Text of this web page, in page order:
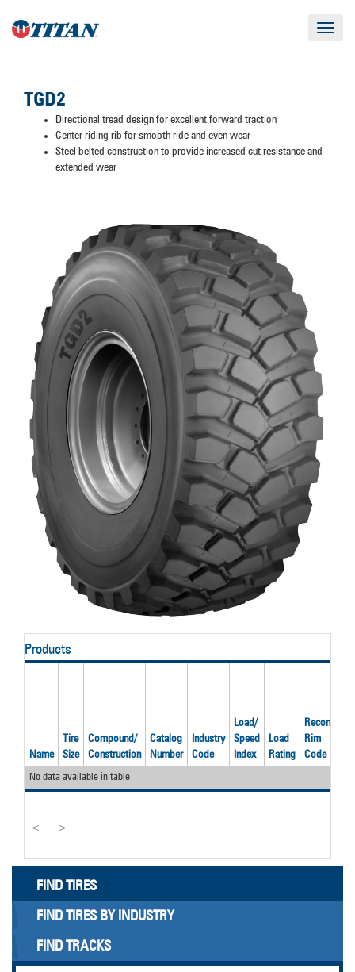
Toggle
TGD2
Directional tread design for excellent forward traction
Center riding rib for smooth ride and even wear
Steel belted construction to provide increased cut resistance and
extended wear
Products
Name
Tire
Size
Compound/
Construction
Catalog
Number
Industry
Code
Load/
Speed
Index
Load
Rating
Recom'd
Rim
Code
No data available in table
< >
FIND TIRES
FIND TIRES BY INDUSTRY
FIND TRACKS